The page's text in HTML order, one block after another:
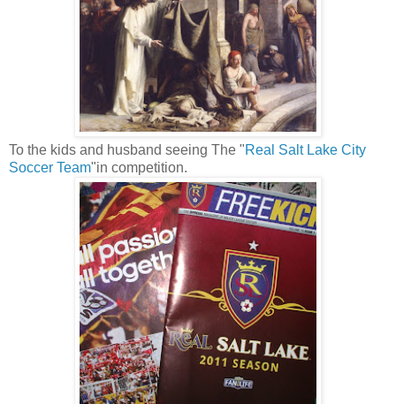
To the kids and husband seeing The "Real Salt Lake City
Soccer Team"in competition.